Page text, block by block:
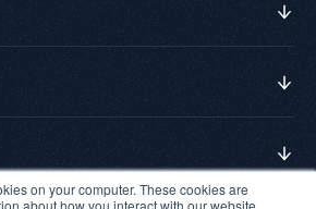
on your computer. These cookies are
about how you interact with our website